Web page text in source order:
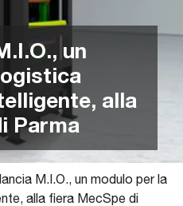
un
alla
Parma
M.I.O., un modulo per la
alla fiera MecSpe di